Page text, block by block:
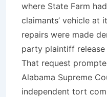
where State Farm
claimants’ vehicle at
repairs were made
party plaintiff release
That request
Alabama Supreme
independent tort